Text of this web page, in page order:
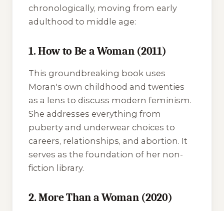
chronologically, moving from early
adulthood to middle age:
1. How to Be a Woman (2011)
This groundbreaking book uses
Moran's own childhood and twenties
as a lens to discuss modern feminism.
She addresses everything from
puberty and underwear choices to
careers, relationships, and abortion. It
serves as the foundation of her non-
fiction library.
2. More Than a Woman (2020)